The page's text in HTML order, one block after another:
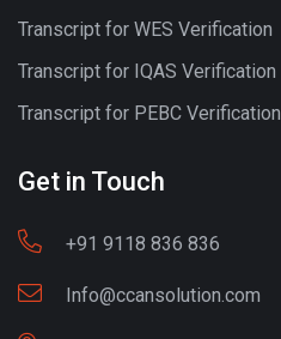
Transcript for WES Verification
Transcript for IQAS Verification
Transcript for PEBC Verification
Get in Touch
+91 9118 836 836
Info@ccansolution.com